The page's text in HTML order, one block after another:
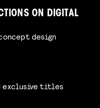
ON DIGITAL
design
exclusive titles